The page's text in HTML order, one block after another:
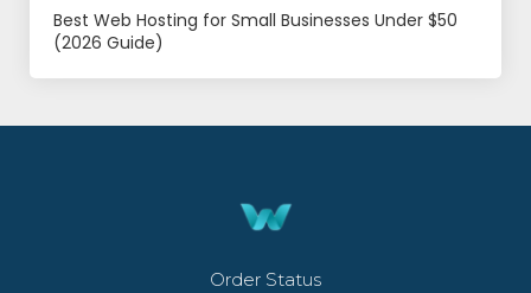
Best Web Hosting for Small Businesses Under $50
(2026 Guide)
Order Status